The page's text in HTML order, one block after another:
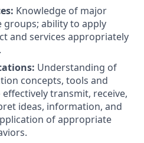
Knowledge of major
groups; ability to apply
and services appropriately
Understanding of
concepts, tools and
transmit, receive,
ideas, information, and
of appropriate